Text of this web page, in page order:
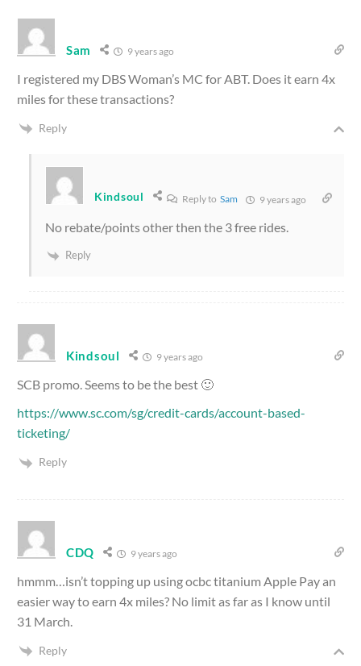
Sam 9 years ago
I registered my DBS Woman’s MC for ABT. Does it earn 4x
miles for these transactions?
Reply
Kindsoul Reply to Sam 9 years ago
No rebate/points other then the 3 free rides.
Reply
Kindsoul 9 years ago
SCB promo. Seems to be the best 🙂
https://www.sc.com/sg/credit-cards/account-based-
ticketing/
Reply
CDQ 9 years ago
hmmm…isn’t topping up using ocbc titanium Apple Pay an
easier way to earn 4x miles? No limit as far as I know until
31 March.
Reply